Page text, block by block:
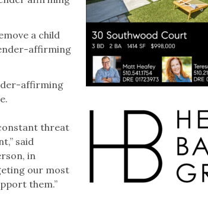
a child
affirming
affirming
threat
said
in
our most
them.”